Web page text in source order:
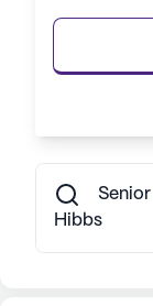
Hibbs